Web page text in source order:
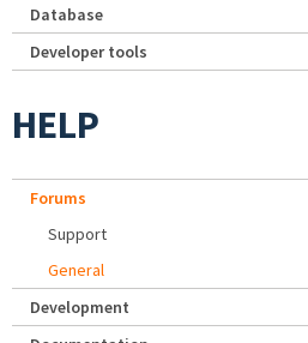
Database
Developer tools
HELP
Forums
Support
General
Development